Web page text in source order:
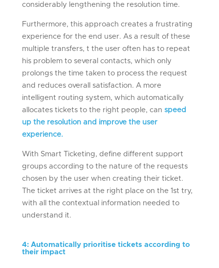
considerably lengthening the resolution time.
Furthermore, this approach creates a frustrating
experience for the end user. As a result of these
multiple transfers, t the user often has to repeat
his problem to several contacts, which only
prolongs the time taken to process the request
and reduces overall satisfaction. A more
intelligent routing system, which automatically
allocates tickets to the right people, can speed
up the resolution and improve the user
experience.
With Smart Ticketing, define different support
groups according to the nature of the requests
chosen by the user when creating their ticket.
The ticket arrives at the right place on the 1st try,
with all the contextual information needed to
understand it.
4: Automatically prioritisetickets according to
their impact